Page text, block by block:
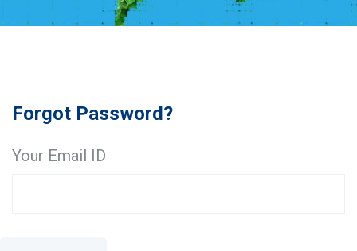
Forgot Password?
Your Email ID